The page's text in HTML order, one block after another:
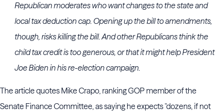
Republican moderates who want changes to the state and
local tax deduction cap. Opening up the bill to amendments,
though, risks killing the bill. And other Republicans think the
child tax credit is too generous, or that it might help President
Joe Biden in his re-election campaign.
The article quotes Mike Crapo, ranking GOP member of the
Senate Finance Committee, as saying he expects "dozens, if not